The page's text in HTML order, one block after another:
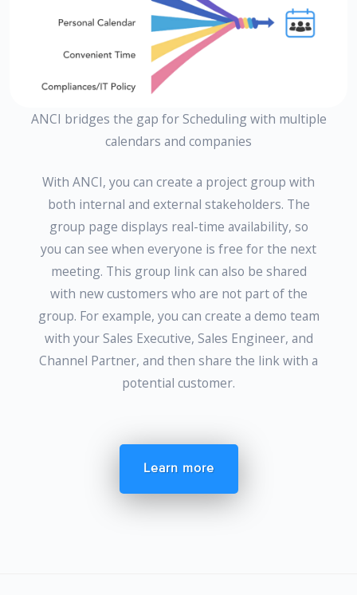
ANCI bridges the gap for Scheduling with multiple
calendars and companies
With ANCI, you can create a project group with
both internal and external stakeholders. The
group page displays real-time availability, so
you can see when everyone is free for the next
meeting. This group link can also be shared
with new customers who are not part of the
group. For example, you can create a demo team
with your Sales Executive, Sales Engineer, and
Channel Partner, and then share the link with a
potential customer.
Learn more